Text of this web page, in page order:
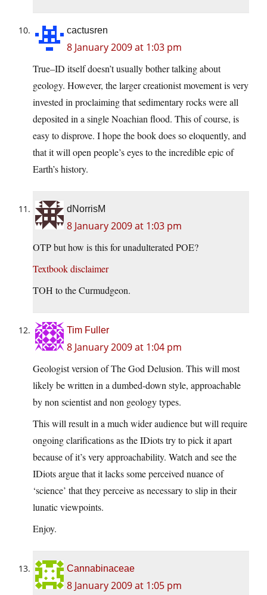
cactusren
8 January 2009 at 1:03 pm
True–ID itself doesn’t usually bother talking about
geology. However, the larger creationist movement is very
invested in proclaiming that sedimentary rocks were all
deposited in a single Noachian flood. This of course, is
easy to disprove. I hope the book does so eloquently, and
that it will open people’s eyes to the incredible epic of
Earth’s history.
dNorrisM
8 January 2009 at 1:03 pm
OTP but how is this for unadulterated POE?
Textbook disclaimer
TOH to the Curmudgeon.
Tim Fuller
8 January 2009 at 1:04 pm
Geologist version of The God Delusion. This will most
likely be written in a dumbed-down style, approachable
by non scientist and non geology types.
This will result in a much wider audience but will require
ongoing clarifications as the IDiots try to pick it apart
because of it’s very approachability. Watch and see the
IDiots argue that it lacks some perceived nuance of
‘science’ that they perceive as necessary to slip in their
lunatic viewpoints.
Enjoy.
Cannabinaceae
8 January 2009 at 1:05 pm